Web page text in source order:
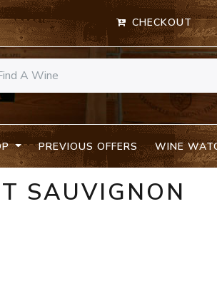
CHECKOUT
PREVIOUS OFFERS WINE
SAUVIGNON